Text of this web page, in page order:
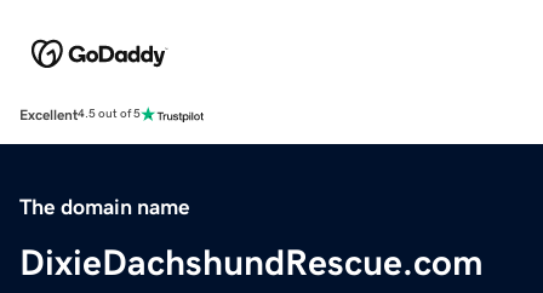
Excellent4.5 out of 5
The domain name
DixieDachshundRescue.com